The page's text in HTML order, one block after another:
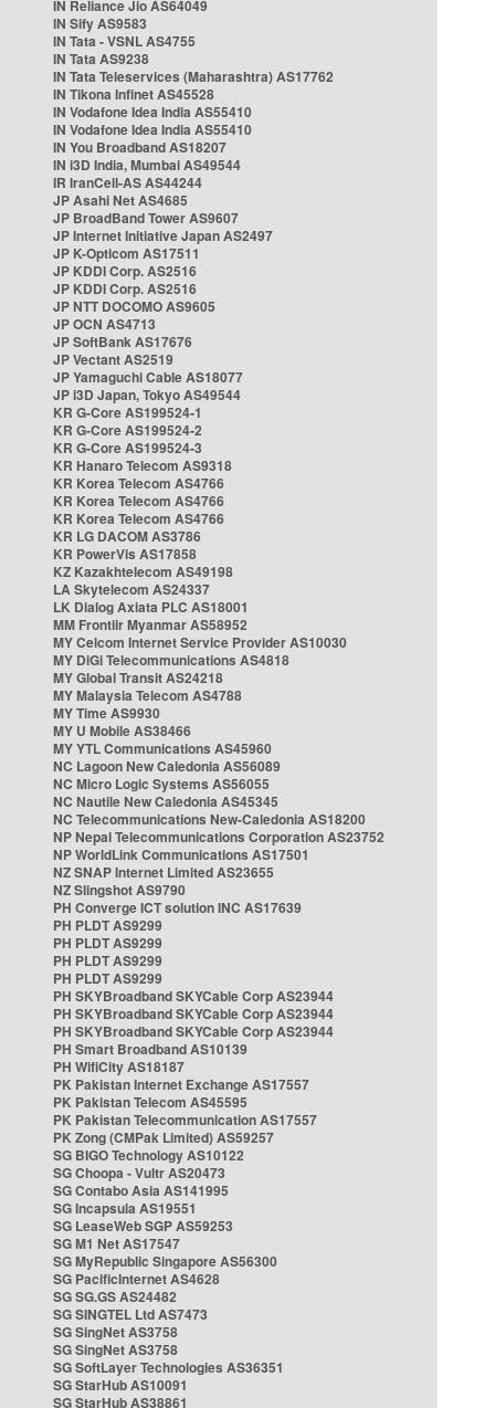
IN Reliance Jio AS64049
IN Sify AS9583
IN Tata - VSNL AS4755
IN Tata AS9238
IN Tata Teleservices (Maharashtra) AS17762
IN Tikona Infinet AS45528
IN Vodafone Idea India AS55410
IN Vodafone Idea India AS55410
IN You Broadband AS18207
IN i3D India, Mumbai AS49544
IR IranCell-AS AS44244
JP Asahi Net AS4685
JP BroadBand Tower AS9607
JP Internet Initiative Japan AS2497
JP K-Opticom AS17511
JP KDDI Corp. AS2516
JP KDDI Corp. AS2516
JP NTT DOCOMO AS9605
JP OCN AS4713
JP SoftBank AS17676
JP Vectant AS2519
JP Yamaguchi Cable AS18077
JP i3D Japan, Tokyo AS49544
KR G-Core AS199524-1
KR G-Core AS199524-2
KR G-Core AS199524-3
KR Hanaro Telecom AS9318
KR Korea Telecom AS4766
KR Korea Telecom AS4766
KR Korea Telecom AS4766
KR LG DACOM AS3786
KR PowerVis AS17858
KZ Kazakhtelecom AS49198
LA Skytelecom AS24337
LK Dialog Axiata PLC AS18001
MM Frontiir Myanmar AS58952
MY Celcom Internet Service Provider AS10030
MY DiGi Telecommunications AS4818
MY Global Transit AS24218
MY Malaysia Telecom AS4788
MY Time AS9930
MY U Mobile AS38466
MY YTL Communications AS45960
NC Lagoon New Caledonia AS56089
NC Micro Logic Systems AS56055
NC Nautile New Caledonia AS45345
NC Telecommunications New-Caledonia AS18200
NP Nepal Telecommunications Corporation AS23752
NP WorldLink Communications AS17501
NZ SNAP Internet Limited AS23655
NZ Slingshot AS9790
PH Converge ICT solution INC AS17639
PH PLDT AS9299
PH PLDT AS9299
PH PLDT AS9299
PH PLDT AS9299
PH SKYBroadband SKYCable Corp AS23944
PH SKYBroadband SKYCable Corp AS23944
PH SKYBroadband SKYCable Corp AS23944
PH Smart Broadband AS10139
PH WifiCity AS18187
PK Pakistan Internet Exchange AS17557
PK Pakistan Telecom AS45595
PK Pakistan Telecommunication AS17557
PK Zong (CMPak Limited) AS59257
SG BIGO Technology AS10122
SG Choopa - Vultr AS20473
SG Contabo Asia AS141995
SG Incapsula AS19551
SG LeaseWeb SGP AS59253
SG M1 Net AS17547
SG MyRepublic Singapore AS56300
SG PacificInternet AS4628
SG SG.GS AS24482
SG SINGTEL Ltd AS7473
SG SingNet AS3758
SG SingNet AS3758
SG SoftLayer Technologies AS36351
SG StarHub AS10091
SG StarHub AS38861